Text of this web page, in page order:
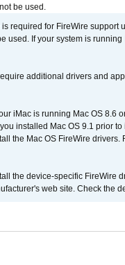
be used.
is required for FireWire
used. If your system is
additional drivers and
iMac is running Mac OS 8.6
installed Mac OS 9.1 prior
the Mac OS FireWire
the device-specific FireWire
web site. Check the